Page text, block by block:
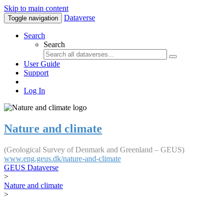
Skip to main content
Toggle navigation Dataverse
Search
Search
User Guide
Support
Log In
Nature and climate
(Geological Survey of Denmark and Greenland – GEUS)
www.eng.geus.dk/nature-and-climate
GEUS Dataverse
>
Nature and climate
>